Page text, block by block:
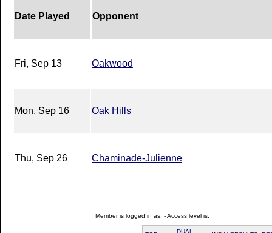
Date Played Opponent
Fri, Sep 13 Oakwood
Mon, Sep 16 Oak Hills
Thu, Sep 26 Chaminade-Julienne
Member is logged in as: - Access level is:
DUAL